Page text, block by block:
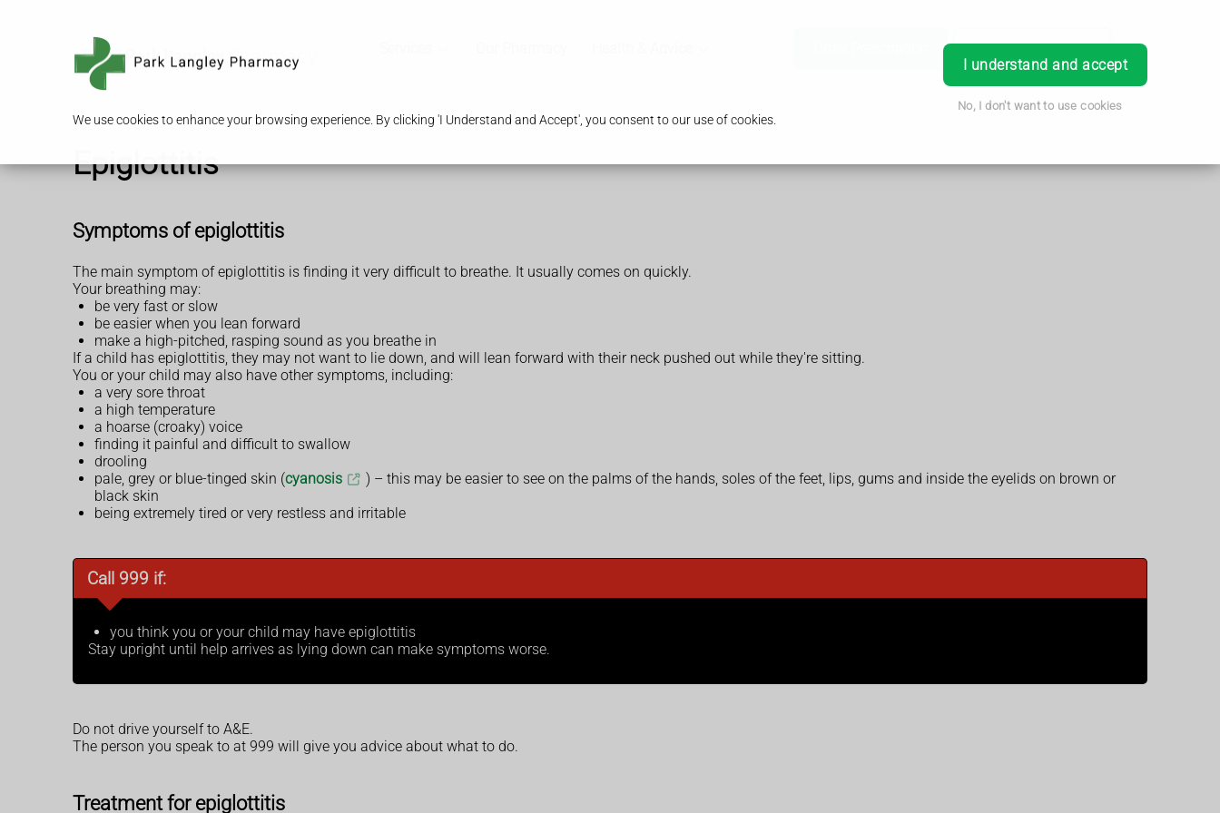
We use cookies to enhance your browsing experience. By clicking 'I Understand and Accept', you consent to our use of cookies.
I understand and accept
No, I don't want to use cookies
Book Appointment Login
Epiglottitis
Symptoms of epiglottitis
The main symptom of epiglottitis is finding it very difficult to breathe. It usually comes on quickly.
Your breathing may:
be very fast or slow
be easier when you lean forward
make a high-pitched, rasping sound as you breathe in
If a child has epiglottitis, they may not want to lie down, and will lean forward with their neck pushed out while they're sitting.
You or your child may also have other symptoms, including:
a very sore throat
a high temperature
a hoarse (croaky) voice
finding it painful and difficult to swallow
drooling
pale, grey or blue-tinged skin (cyanosis
) – this may be easier to see on the palms of the hands, soles of the feet, lips, gums and inside the eyelids on brown or
black skin
being extremely tired or very restless and irritable
Call 999 if:
you think you or your child may have epiglottitis
Stay upright until help arrives as lying down can make symptoms worse.
Do not drive yourself to A&E.
The person you speak to at 999 will give you advice about what to do.
Treatment for epiglottitis